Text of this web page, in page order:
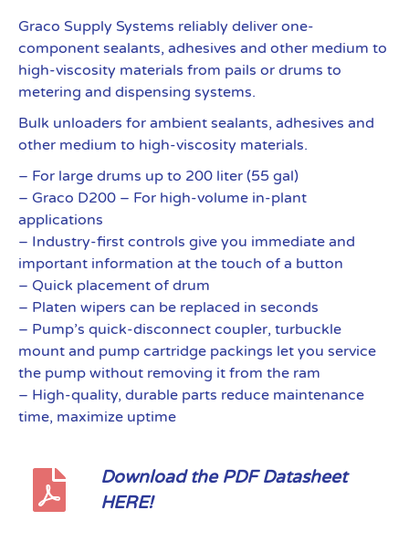
Graco Supply Systems reliably deliver one-
component sealants, adhesives and other medium to
high-viscosity materials from pails or drums to
metering and dispensing systems.
Bulk unloaders for ambient sealants, adhesives and
other medium to high-viscosity materials.
– For large drums up to 200 liter (55 gal)
– Graco D200 – For high-volume in-plant
applications
– Industry-first controls give you immediate and
important information at the touch of a button
– Quick placement of drum
– Platen wipers can be replaced in seconds
– Pump’s quick-disconnect coupler, turbuckle
mount and pump cartridge packings let you service
the pump without removing it from the ram
– High-quality, durable parts reduce maintenance
time, maximize uptime
Download the PDF Datasheet
HERE!